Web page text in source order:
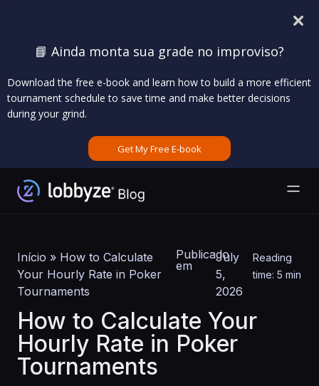
📘 Ainda monta sua grade no improviso?
Download the free e-book and learn how to build a more efficient
tournament schedule to save time and make better decisions
during your grind.
Get My Free E-book
Início » How to Calculate
Your Hourly Rate in Poker
Tournaments
Publicado
em
July
5,
2026
Reading
time: 5 min
How to Calculate Your
Hourly Rate in Poker
Tournaments